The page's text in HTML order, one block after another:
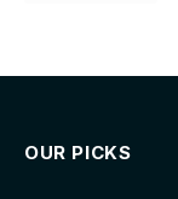
OUR PICKS